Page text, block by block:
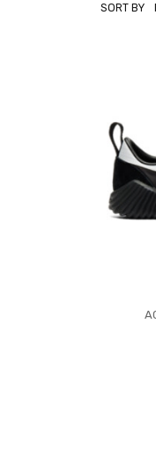
ONITSUKA
SORT BY